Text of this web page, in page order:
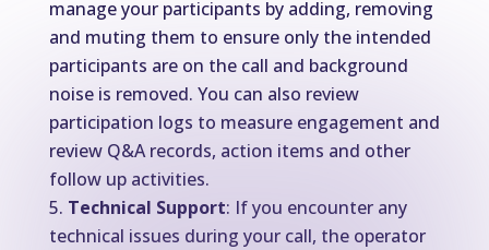
manage your participants by adding, removing
and muting them to ensure only the intended
participants are on the call and background
noise is removed. You can also review
participation logs to measure engagement and
review Q&A records, action items and other
follow up activities.
Technical Support: If you encounter any
technical issues during your call, the operator